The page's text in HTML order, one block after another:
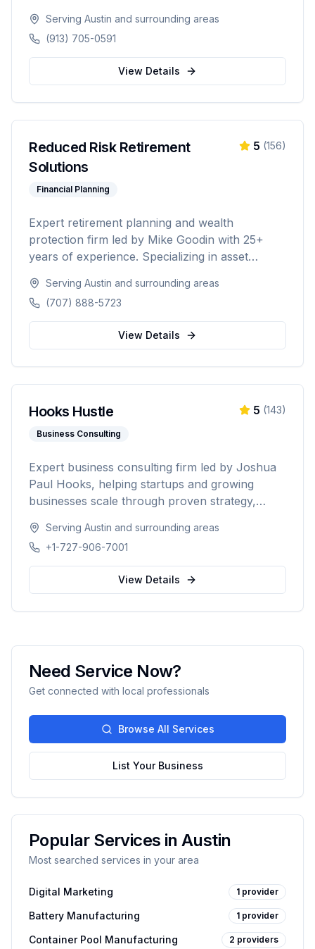
in-ground and above-ground installations, and
off-grid solutions for residential and commercial
use.
Serving Austin and surrounding areas
(913) 705-0591
View Details
Reduced Risk Retirement
Solutions
Financial Planning
5 (156)
Expert retirement planning and wealth
protection firm led by Mike Goodin with 25+
years of experience. Specializing in asset
ROTH conversions, and personalized
retirement strategies. Licensed in California,
Washington, Texas, Arizona, Colorado, and
Serving Austin and surrounding areas
(707) 888-5723
View Details
Hooks Hustle
Business Consulting
5 (143)
Expert business consulting firm led by Joshua
Paul Hooks, helping startups and growing
businesses scale through proven strategy,
500+ clients served and an 88% scale rate,
providing comprehensive guidance from launch
to scaling operations nationwide.
Serving Austin and surrounding areas
+1-727-906-7001
View Details
Need Service Now?
Get connected with local professionals
Browse All Services
List Your Business
Popular Services in Austin
Most searched services in your area
Digital Marketing 1 provider
Battery Manufacturing 1 provider
Container Pool Manufacturing 2 providers